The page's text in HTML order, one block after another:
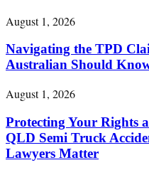
August 1, 2026
Navigating the TPD
Australian Should
August 1, 2026
Protecting Your Rights
QLD Semi Truck
Lawyers Matter